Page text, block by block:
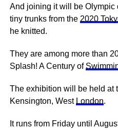
And joining it will be Olympic
tiny trunks from the 2020
he knitted.
They are among more than
Splash! A Century of
The exhibition will be held at
Kensington, West London.
It runs from Friday until